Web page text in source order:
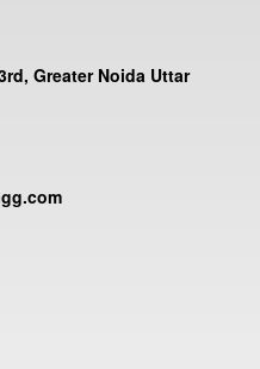
Greater Noida Uttar